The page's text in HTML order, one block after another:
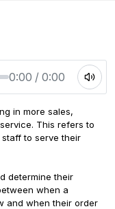
0:00 / 0:00
in more sales,
This refers to
to serve their
determine their
when a
and when their order